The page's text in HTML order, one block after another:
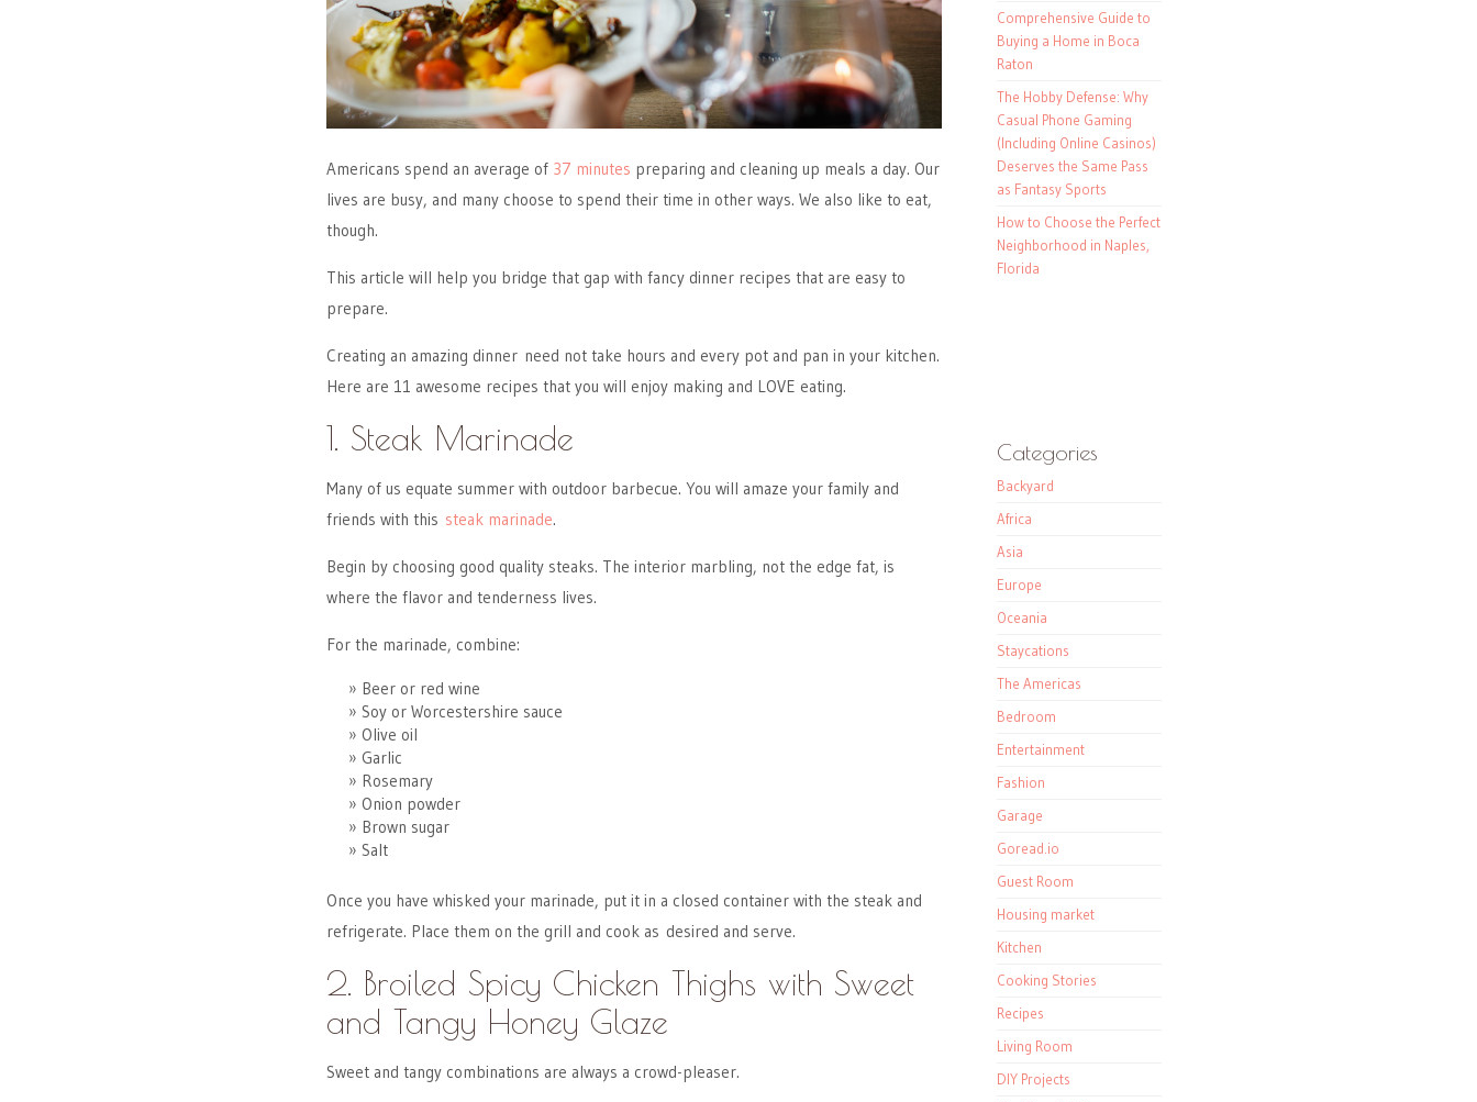
Americans spend an average of 37 minutes preparing and cleaning up meals a day. Our
lives are busy, and many choose to spend their time in other ways. We also like to eat,
though.
This article will help you bridge that gap with fancy dinner recipes that are easy to
prepare.
Creating an amazing dinner need not take hours and every pot and pan in your kitchen.
Here are 11 awesome recipes that you will enjoy making and LOVE eating.
1. Steak Marinade
Many of us equate summer with outdoor barbecue. You will amaze your family and
friends with this steak marinade.
Begin by choosing good quality steaks. The interior marbling, not the edge fat, is
where the flavor and tenderness lives.
For the marinade, combine:
Beer or red wine
Soy or Worcestershire sauce
Olive oil
Garlic
Rosemary
Onion powder
Brown sugar
Salt
Once you have whisked your marinade, put it in a closed container with the steak and
refrigerate. Place them on the grill and cook as desired and serve.
2. Broiled Spicy Chicken Thighs with Sweet
and Tangy Honey Glaze
Sweet and tangy combinations are always a crowd-pleaser.
Comprehensive Guide to
Buying a Home in Boca
Raton
The Hobby Defense: Why
Casual Phone Gaming
(Including Online Casinos)
Deserves the Same Pass
as Fantasy Sports
How to Choose the Perfect
Neighborhood in Naples,
Florida
Categories
Backyard
Africa
Asia
Europe
Oceania
Staycations
The Americas
Bedroom
Entertainment
Fashion
Garage
Goread.io
Guest Room
Housing market
Kitchen
Cooking Stories
Recipes
Living Room
DIY Projects